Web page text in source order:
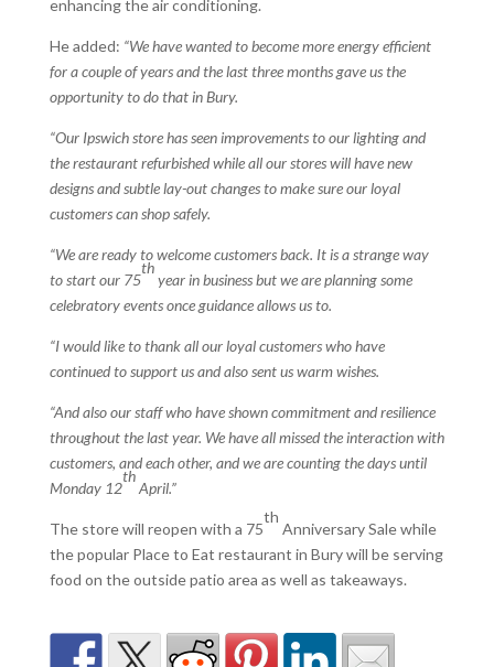
enhancing the air conditioning.
He added: “We have wanted to become more energy efficient
for a couple of years and the last three months gave us the
opportunity to do that in Bury.
“Our Ipswich store has seen improvements to our lighting and
the restaurant refurbished while all our stores will have new
designs and subtle lay-out changes to make sure our loyal
customers can shop safely.
“We are ready to welcome customers back. It is a strange way
to start our 75
th
year in business but we are planning some
celebratory events once guidance allows us to.
“I would like to thank all our loyal customers who have
continued to support us and also sent us warm wishes.
“And also our staff who have shown commitment and resilience
throughout the last year. We have all missed the interaction with
customers, and each other, and we are counting the days until
Monday 12
th
April.”
The store will reopen with a 75
th
Anniversary Sale while
the popular Place to Eat restaurant in Bury will be serving
food on the outside patio area as well as takeaways.